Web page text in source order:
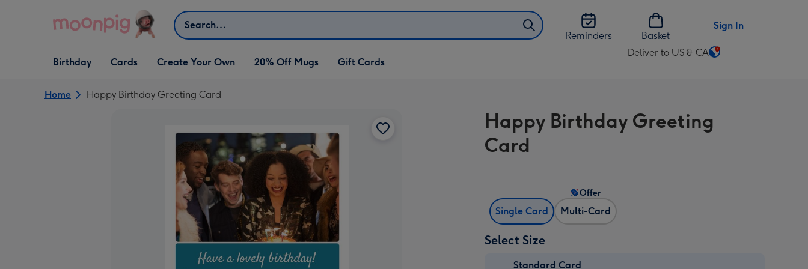
Search
Reminders
Basket
Sign In
Open Birthday
dropdown
Birthday
Open Cards
dropdown
Cards
Open Create Your Own
dropdown
Create Your Own 20% Off Mugs Gift Cards
Deliver to US & CA
Change
US
Home Happy Birthday Greeting Card
Happy Birthday Greeting
Card
Single Card Multi-Card
Offer
Select Size
Standard Card